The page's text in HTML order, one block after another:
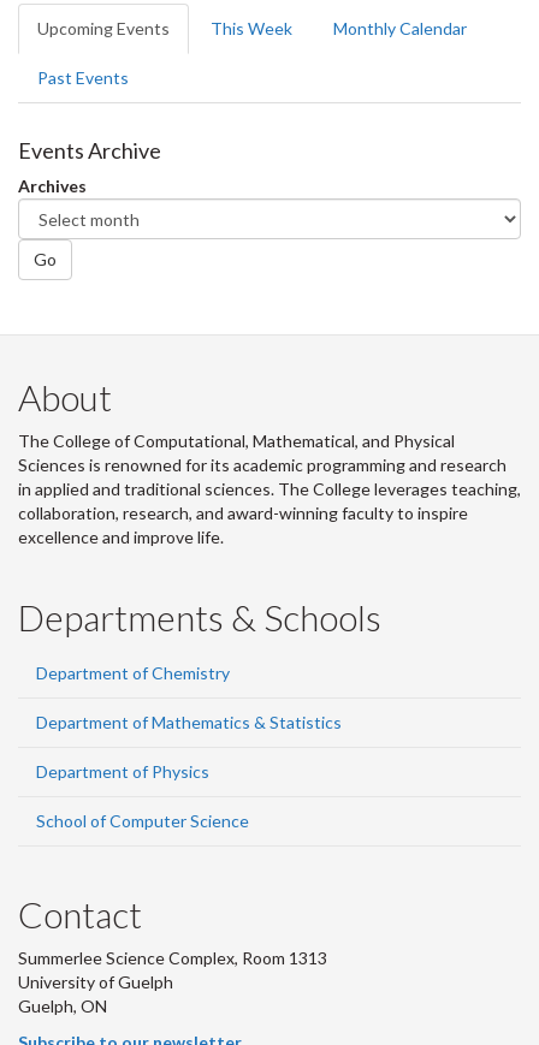
Primary
tabs
Upcoming Events (active
tab)
This Week Monthly Calendar
Past Events
Events Archive
Archives
Go
About
The College of Computational, Mathematical, and Physical
Sciences is renowned for its academic programming and research
in applied and traditional sciences. The College leverages teaching,
collaboration, research, and award-winning faculty to inspire
excellence and improve life.
Departments & Schools
Department of Chemistry
Department of Mathematics & Statistics
Department of Physics
School of Computer Science
Contact
Summerlee Science Complex, Room 1313
University of Guelph
Guelph, ON